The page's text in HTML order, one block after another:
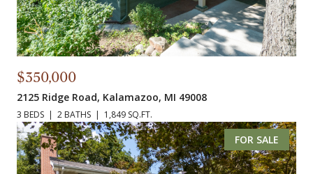
$350,000
2125 Ridge Road, Kalamazoo, MI 49008
3 BEDS 2 BATHS 1,849 SQ.FT.
FOR SALE